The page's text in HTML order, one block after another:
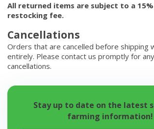
All returned items are subject to a 15%
restocking fee.
Cancellations
Orders that are cancelled before shipping
entirely. Please contact us promptly for
cancellations.
Stay up to date on the latest
farming information!